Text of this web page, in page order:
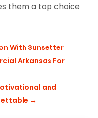
them a top choice
With Sunsetter
Arkansas For
and
→